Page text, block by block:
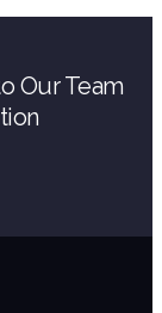
Our Team